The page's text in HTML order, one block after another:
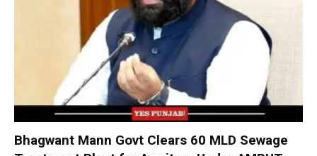
Bhagwant Mann Govt Clears 60 MLD Sewage